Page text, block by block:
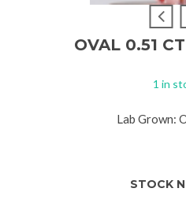
OVAL 0.51
1 in
Lab Grown:
STOCK